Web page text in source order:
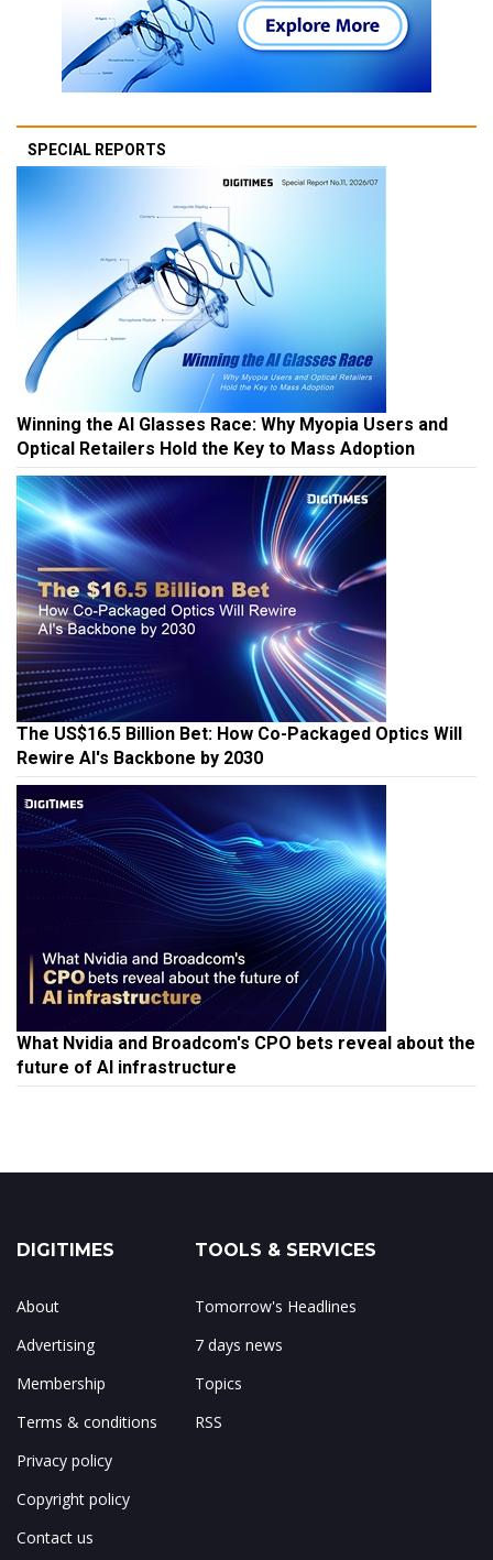
SPECIAL REPORTS
Winning the AI Glasses Race: Why Myopia Users and
Optical Retailers Hold the Key to Mass Adoption
The US$16.5 Billion Bet: How Co-Packaged Optics Will
Rewire AI's Backbone by 2030
What Nvidia and Broadcom's CPO bets reveal about the
future of AI infrastructure
DIGITIMES
About
Advertising
Membership
Terms & conditions
Privacy policy
Copyright policy
Contact us
TOOLS & SERVICES
Tomorrow's Headlines
7 days news
Topics
RSS